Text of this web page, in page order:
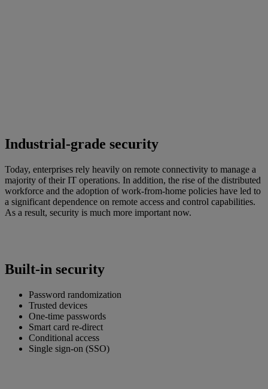
Industrial-grade security
Today, enterprises rely heavily on remote connectivity to manage a
majority of their IT operations. In addition, the rise of the distributed
workforce and the adoption of work-from-home policies have led to
a significant dependence on remote access and control capabilities.
As a result, security is much more important now.
Built-in security
Password randomization
Trusted devices
One-time passwords
Smart card re-direct
Conditional access
Single sign-on (SSO)